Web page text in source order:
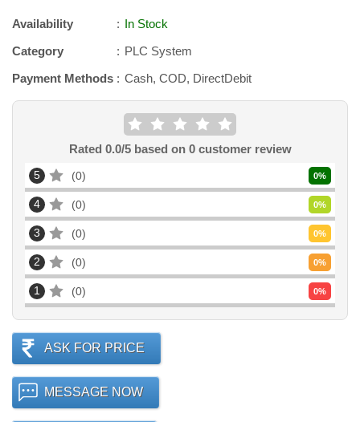
Availability
In Stock
Category
PLC System
Payment Methods
Cash, COD, DirectDebit
Rated 0.0/5 based on 0customer review
5 0 0%
4 0 0%
3 0 0%
2 0 0%
1 0 0%
ASK FOR PRICE
MESSAGE NOW